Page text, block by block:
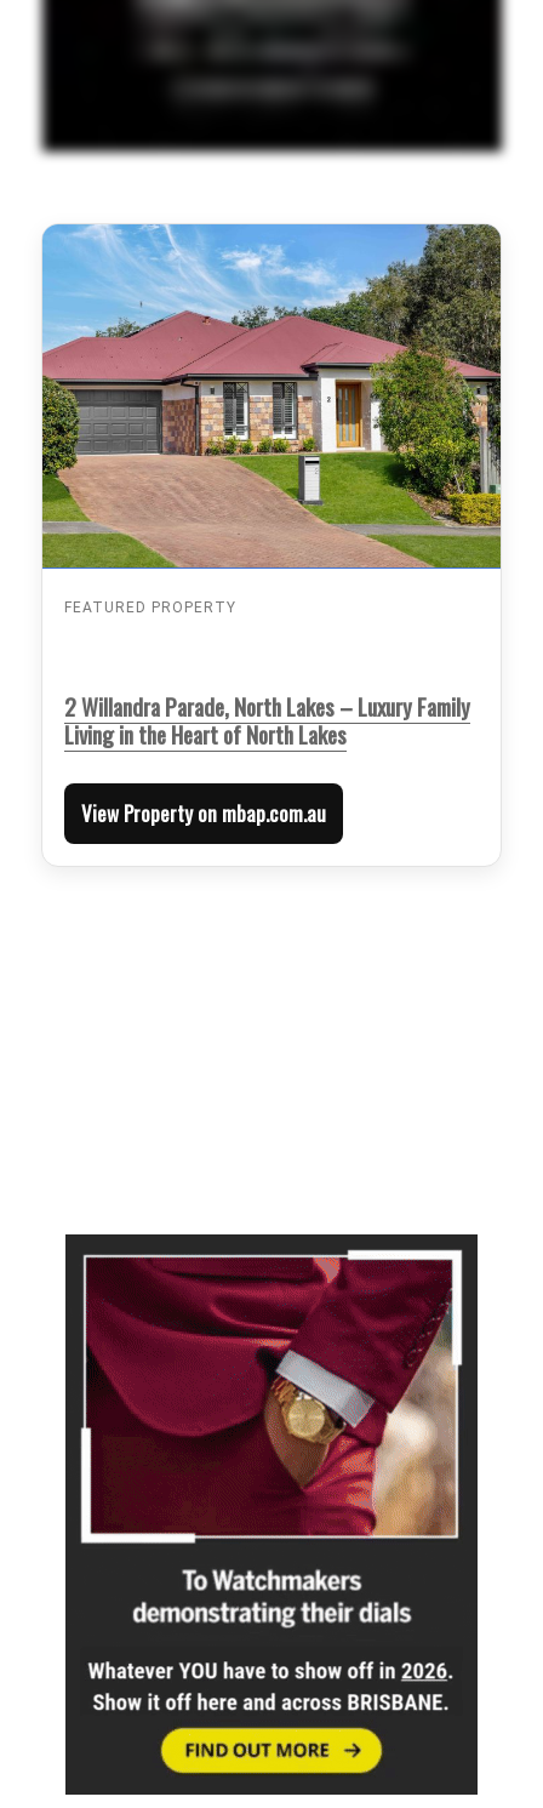
FEATURED PROPERTY
2 Willandra Parade, North Lakes – Luxury Family
Living in the Heart of North Lakes
View Property on mbap.com.au